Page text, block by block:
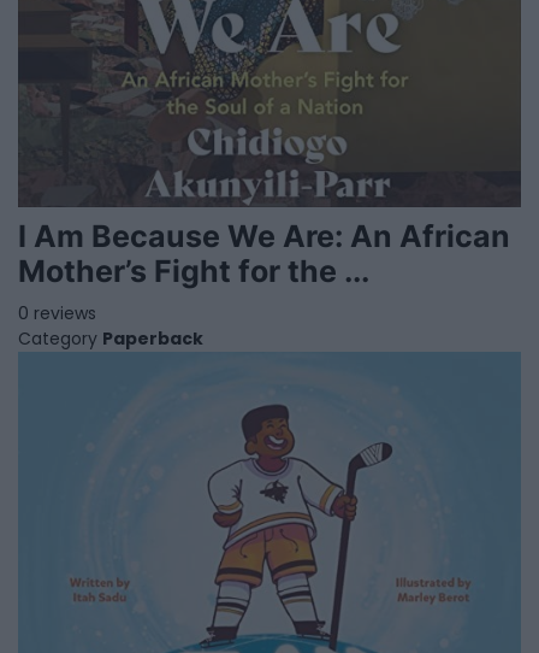
I Am Because We Are: An African
Mother’s Fight for the ...
0 reviews
Category Paperback